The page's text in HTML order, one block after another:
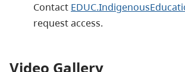
Contact
request access.
Video Gallery